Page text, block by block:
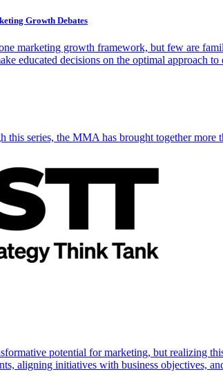
Growth Debates
marketing growth framework, but few are
educated decisions on the optimal approach
series, the MMA has brought together
potential for marketing, but realizing
aligning initiatives with business objectives,